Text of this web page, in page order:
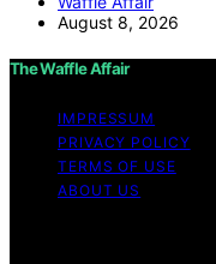
August 8, 2026
The Waffle Affair
IMPRESSUM
PRIVACY POLICY
TERMS OF USE
ABOUT US